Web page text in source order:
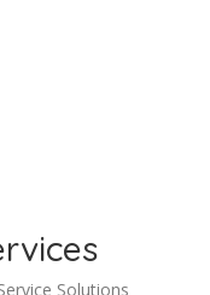
Solutions